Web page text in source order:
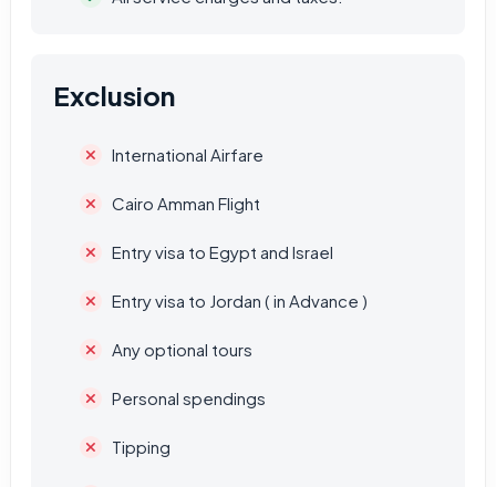
Exclusion
International Airfare
Cairo Amman Flight
Entry visa to Egypt and Israel
Entry visa to Jordan ( in Advance )
Any optional tours
Personal spendings
Tipping